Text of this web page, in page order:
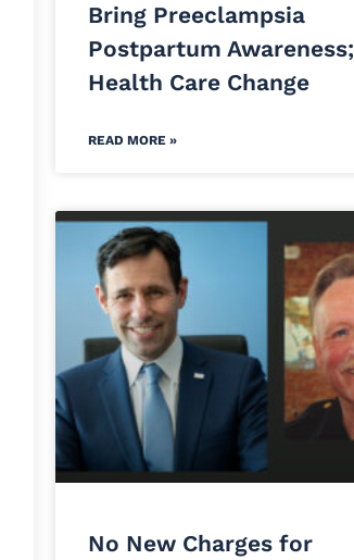
Bring Preeclampsia
Postpartum Awareness;
Health Care Change
READ MORE »
No New Charges for